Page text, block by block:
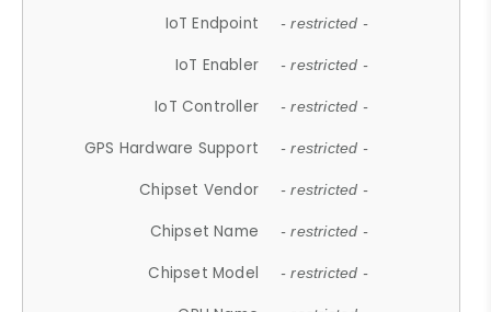
IoT Endpoint - restricted -
IoT Enabler - restricted -
IoT Controller - restricted -
GPS Hardware Support - restricted -
Chipset Vendor - restricted -
Chipset Name - restricted -
Chipset Model - restricted -